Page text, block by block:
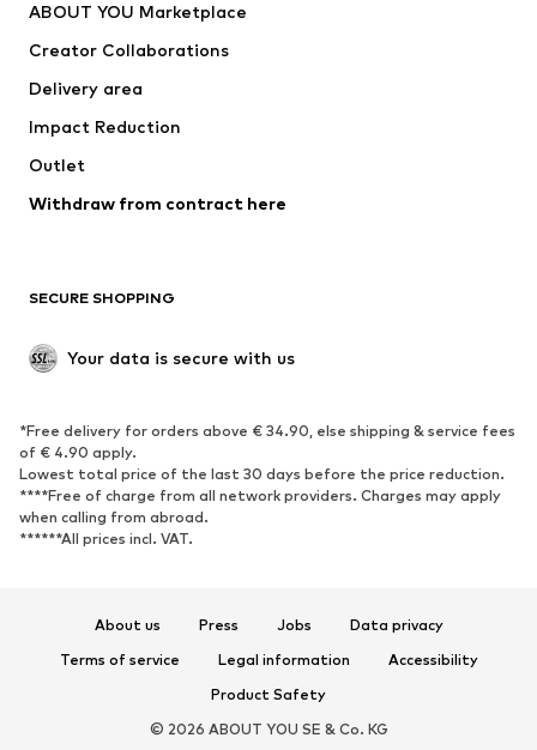
Jackets
Underwear
Coats
Swimwear
Blazers
Jumpsuits & playsuits
Upcycling
SHOES
Sneakers
Ankle boots
High heels
Boots
Sandals
Low shoes
Sports shoes
ABOUT YOU Marketplace
Creator Collaborations
Delivery area
Impact Reduction
Outlet
Withdraw from contract here
SECURE SHOPPING
Your data is secure with us
*Free delivery for orders above € 34.90, else shipping & service fees
of € 4.90 apply.
Lowest total price of the last 30 days before the price reduction.
****Free of charge from all network providers. Charges may apply
when calling from abroad.
******All prices incl. VAT.
About us Press Jobs
Data privacy
Terms of service
Legal information
Accessibility
Product Safety
© 2026 ABOUT YOU SE & Co. KG